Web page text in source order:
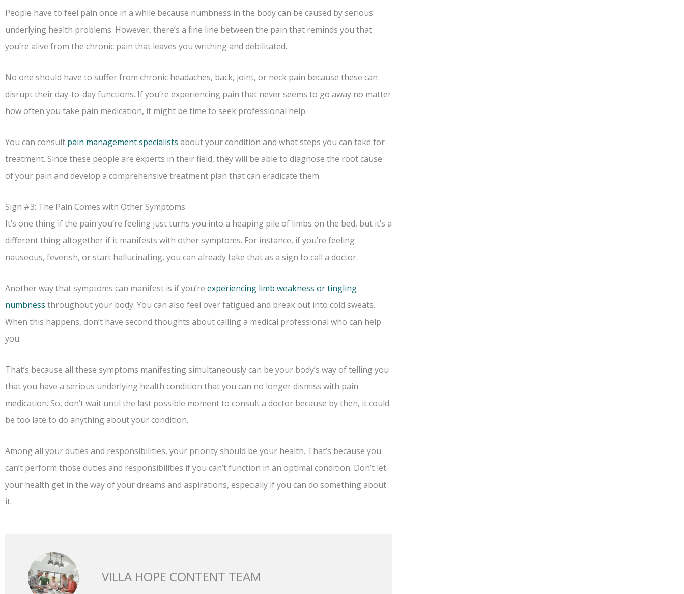
People have to feel pain once in a while because numbness in the body can be caused by serious
underlying health problems. However, there’s a fine line between the pain that reminds you that
you’re alive from the chronic pain that leaves you writhing and debilitated.
No one should have to suffer from chronic headaches, back, joint, or neck pain because these can
disrupt their day-to-day functions. If you’re experiencing pain that never seems to go away no matter
how often you take pain medication, it might be time to seek professional help.
You can consult pain management specialists about your condition and what steps you can take for
treatment. Since these people are experts in their field, they will be able to diagnose the root cause
of your pain and develop a comprehensive treatment plan that can eradicate them.
Sign #3: The Pain Comes with Other Symptoms
It’s one thing if the pain you’re feeling just turns you into a heaping pile of limbs on the bed, but it’s a
different thing altogether if it manifests with other symptoms. For instance, if you’re feeling
nauseous, feverish, or start hallucinating, you can already take that as a sign to call a doctor.
Another way that symptoms can manifest is if you’re experiencing limb weakness or tingling
numbness throughout your body. You can also feel over fatigued and break out into cold sweats.
When this happens, don’t have second thoughts about calling a medical professional who can help
you.
That’s because all these symptoms manifesting simultaneously can be your body’s way of telling you
that you have a serious underlying health condition that you can no longer dismiss with pain
medication. So, don’t wait until the last possible moment to consult a doctor because by then, it could
be too late to do anything about your condition.
Among all your duties and responsibilities, your priority should be your health. That’s because you
can’t perform those duties and responsibilities if you can’t function in an optimal condition. Don’t let
your health get in the way of your dreams and aspirations, especially if you can do something about
it.
VILLA HOPE CONTENT TEAM